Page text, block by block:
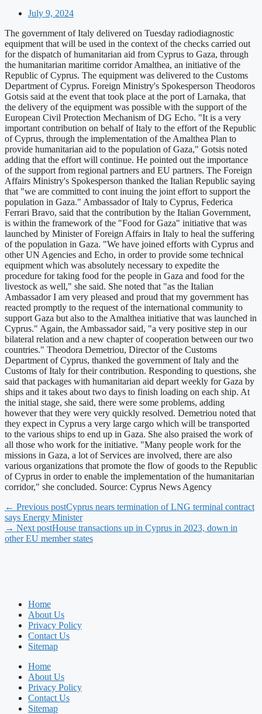
July 9, 2024
The government of Italy delivered on Tuesday radiodiagnostic
equipment that will be used in the context of the checks carried out
for the dispatch of humanitarian aid from Cyprus to Gaza, through
the humanitarian maritime corridor Amalthea, an initiative of the
Republic of Cyprus. The equipment was delivered to the Customs
Department of Cyprus. Foreign Ministry's Spokesperson Theodoros
Gotsis said at the event that took place at the port of Larnaka, that
the delivery of the equipment was possible with the support of the
European Civil Protection Mechanism of DG Echo. "It is a very
important contribution on behalf of Italy to the effort of the Republic
of Cyprus, through the implementation of the Amalthea Plan to
provide humanitarian aid to the population of Gaza," Gotsis noted
adding that the effort will continue. He pointed out the importance
of the support from regional partners and EU partners. The Foreign
Affairs Ministry's Spokesperson thanked the Italian Republic saying
that "we are committed to cont inuing the joint effort to support the
population in Gaza." Ambassador of Italy to Cyprus, Federica
Ferrari Bravo, said that the contribution by the Italian Government,
is within the framework of the "Food for Gaza" initiative that was
launched by Minister of Foreign Affairs in Italy to heal the suffering
of the population in Gaza. "We have joined efforts with Cyprus and
other UN Agencies and Echo, in order to provide some technical
equipment which was absolutely necessary to expedite the
procedure for taking food for the people in Gaza and food for the
livestock as well," she said. She noted that "as the Italian
Ambassador I am very pleased and proud that my government has
reacted promptly to the request of the international community to
support Gaza but also to the Amalthea initiative that was launched in
Cyprus." Again, the Ambassador said, "a very positive step in our
bilateral relation and a new chapter of cooperation between our two
countries." Theodora Demetriou, Director of the Customs
Department of Cyprus, thanked the government of Italy and the
Customs of Italy for their contribution. Responding to questions, she
said that packages with humanitarian aid depart weekly for Gaza by
ships and it takes about two days to finish loading on each ship. At
the initial stage, she said, there were some problems, adding
however that they were very quickly resolved. Demetriou noted that
they expect in Cyprus a very large cargo which will be transported
to the various ships to end up in Gaza. She also praised the work of
all those who work for the initiative. "Many people work for the
missions in Gaza, a lot of Services are involved, there are also
various organizations that promote the flow of goods to the Republic
of Cyprus in order to enable the implementation of the humanitarian
corridor," she concluded. Source: Cyprus News Agency
← Previous postCyprus nears termination of LNG terminal contract
says Energy Minister
→ Next postHouse transactions up in Cyprus in 2023, down in
other EU member states
Home
About Us
Privacy Policy
Contact Us
Sitemap
Home
About Us
Privacy Policy
Contact Us
Sitemap